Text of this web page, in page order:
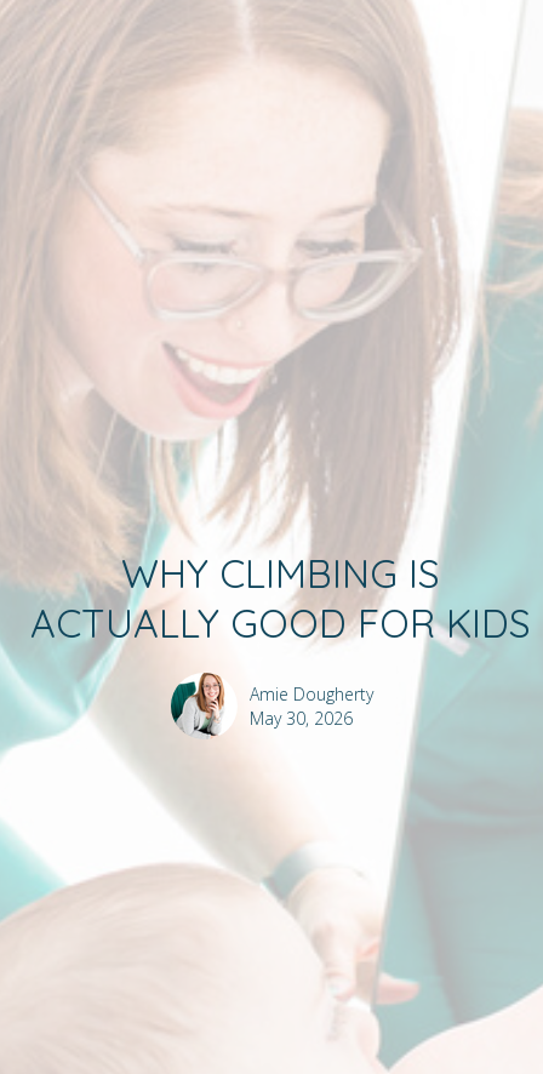
WHY CLIMBING IS
ACTUALLY GOOD FOR KIDS
Amie Dougherty
May 30, 2026